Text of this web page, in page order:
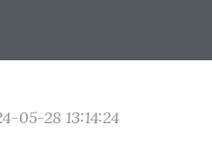
05-28 13:14:24